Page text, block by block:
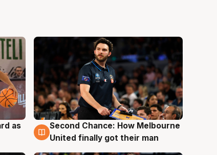
as
7 Aug
Second Chance: How Melbourne
United finally got their man